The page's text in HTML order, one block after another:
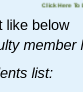
Click Here
like below
member
list: